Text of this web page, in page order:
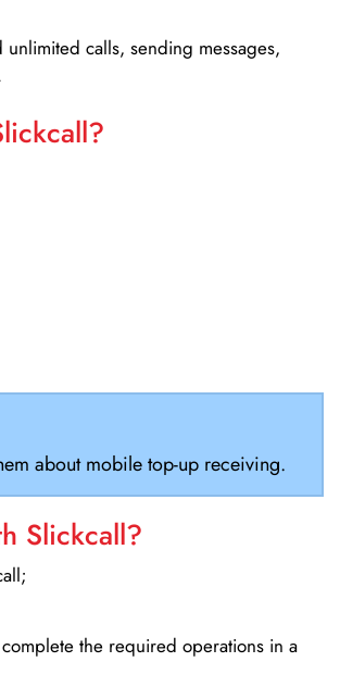
unlimited calls, sending messages,
about mobile top-up receiving.
Slickcall?
the required operations in a